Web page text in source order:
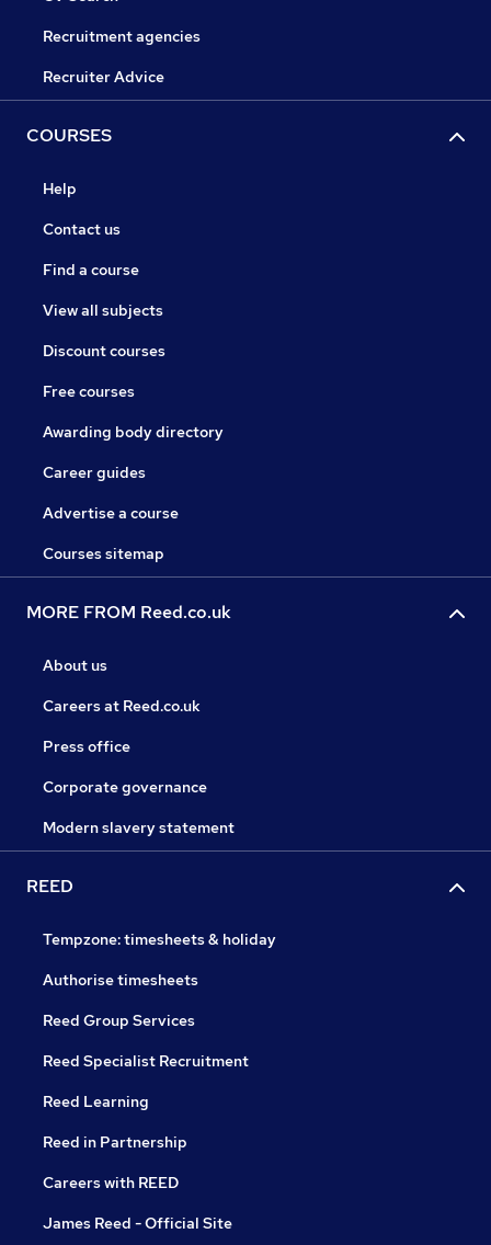
Recruitment agencies
Recruiter Advice
COURSES
Help
Contact us
Find a course
View all subjects
Discount courses
Free courses
Awarding body directory
Career guides
Advertise a course
Courses sitemap
MORE FROM Reed.co.uk
About us
Careers at Reed.co.uk
Press office
Corporate governance
Modern slavery statement
REED
Tempzone: timesheets & holiday
Authorise timesheets
Reed Group Services
Reed Specialist Recruitment
Reed Learning
Reed in Partnership
Careers with REED
James Reed - Official Site